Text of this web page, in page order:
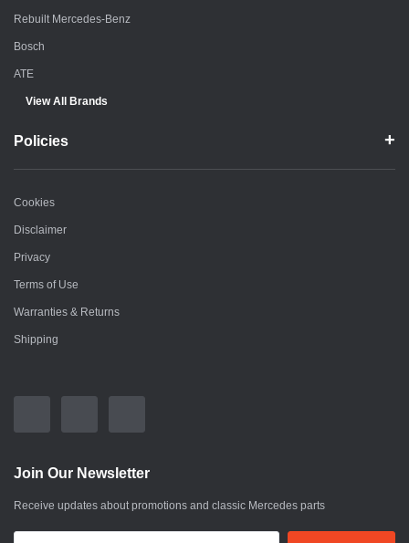
Rebuilt Mercedes-Benz
Bosch
ATE
View All Brands
Policies
Cookies
Disclaimer
Privacy
Terms of Use
Warranties & Returns
Shipping
Join Our Newsletter
Receive updates about promotions and classic Mercedes parts